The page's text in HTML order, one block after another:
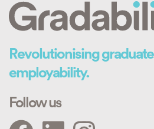
Revolutionising graduate
employability.
Follow us